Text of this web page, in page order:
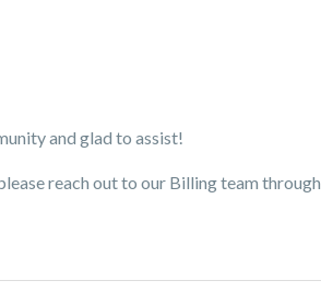
and glad to assist!
reach out to our Billing team through